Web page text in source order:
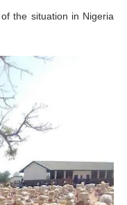
the situation in Nigeria